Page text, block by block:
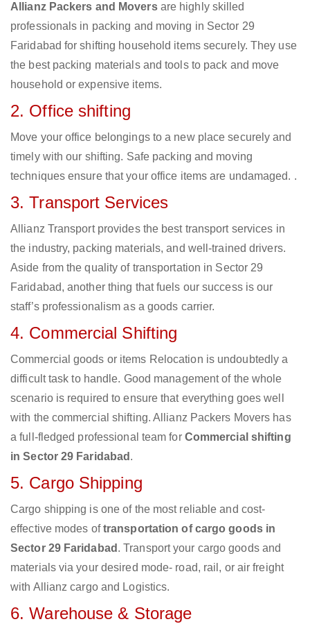
Allianz Packers and Moversare highly skilled
professionals in packing and moving in Sector 29
Faridabad for shifting household items securely. They use
the best packing materials and tools to pack and move
household or expensive items.
2. Office shifting
Move your office belongings to a new place securely and
timely with our shifting. Safe packing and moving
techniques ensure that your office items are undamaged. .
3. Transport Services
Allianz Transport provides the best transport services in
the industry, packing materials, and well-trained drivers.
Aside from the quality of transportation in Sector 29
Faridabad, another thing that fuels our success is our
staff’s professionalism as a goods carrier.
4. Commercial Shifting
Commercial goods or items Relocation is undoubtedly a
difficult task to handle. Good management of the whole
scenario is required to ensure that everything goes well
with the commercial shifting. Allianz Packers Movers has
a full-fledged professional team for Commercial shifting
in Sector 29 Faridabad .
5. Cargo Shipping
Cargo shipping is one of the most reliable and cost-
effective modes oftransportation of cargo goods in
Sector 29 Faridabad . Transport your cargo goods and
materials via your desired mode- road, rail, or air freight
with Allianz cargo and Logistics.
6. Warehouse & Storage